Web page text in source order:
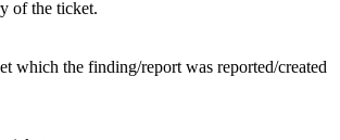
of the ticket.
which the finding/report was reported/created